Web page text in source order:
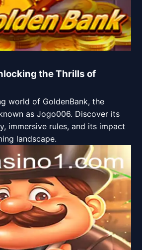
the Thrills of
world of GoldenBank, the
as Jogo006. Discover its
immersive rules, and its impact
landscape.